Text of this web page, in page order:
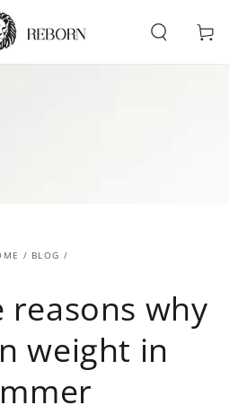
Cart
/ BLOG /
reasons why
weight in